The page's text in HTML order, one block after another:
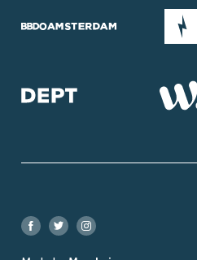
Facebook
TwitterInstagram